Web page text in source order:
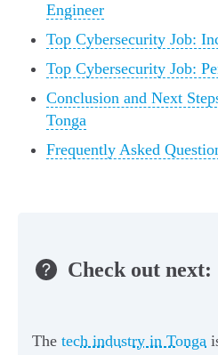
Engineer
Top Cybersecurity Job:
Top Cybersecurity Job:
Conclusion and Next
Tonga
Frequently Asked
Check out next:
The tech industry in Tonga